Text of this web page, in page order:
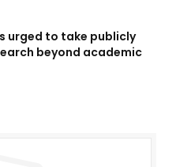
urged to take publicly
beyond academic